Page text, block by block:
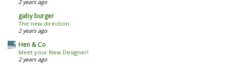
2 years ago
gaby burger
The new direction
2 years ago
Hen & Co
Meet your New Designer!
2 years ago